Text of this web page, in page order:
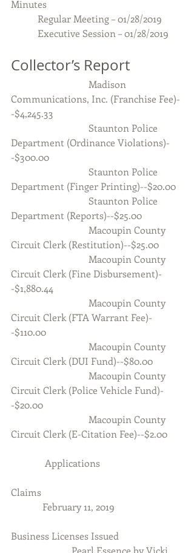
Minutes
           Regular Meeting – 01/28/2019
           Executive Session – 01/28/2019
Collector’s Report
Communications, Inc. (Franchise Fee)-
-$4,245.33
Department (Ordinance Violations)-
-$300.00
Department (Finger Printing)--$20.00
Department (Reports)--$25.00
Circuit Clerk (Restitution)--$25.00
Circuit Clerk (Fine Disbursement)-
-$1,880.44
Circuit Clerk (FTA Warrant Fee)-
-$110.00
Circuit Clerk (DUI Fund)--$80.00
Circuit Clerk (Police Vehicle Fund)-
-$20.00
Circuit Clerk (E-Citation Fee)--$2.00
              Applications
Claims
             February 11, 2019
Business Licenses Issued